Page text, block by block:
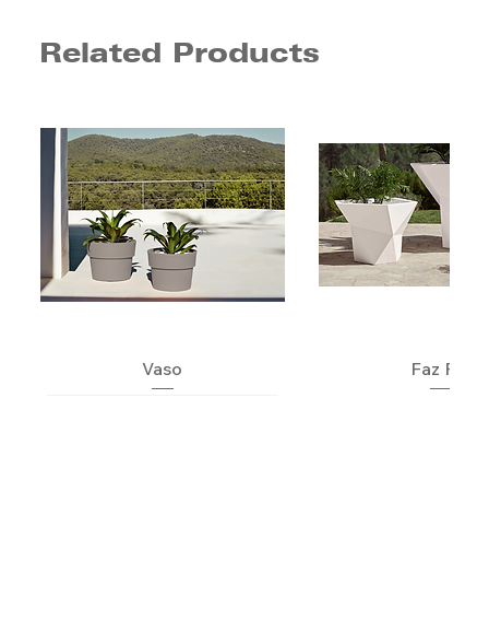
Related Products
Vaso Faz Pot